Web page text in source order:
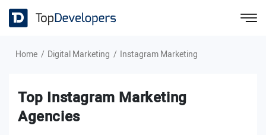
Home Digital Marketing Instagram Marketing
Top Instagram Marketing
Agencies